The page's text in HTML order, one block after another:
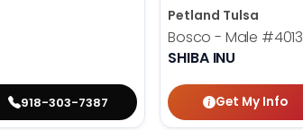
918-303-7387
Petland Tulsa
Bosco - Male #4013
SHIBA INU
Get My Info